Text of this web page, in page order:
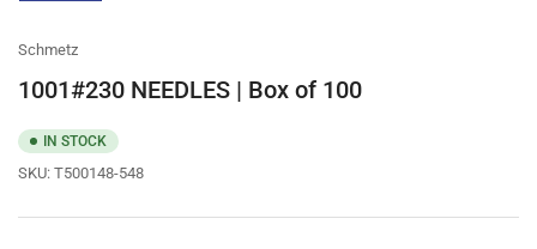
Schmetz
1001#230 NEEDLES | Box of 100
IN STOCK
SKU: T500148-548